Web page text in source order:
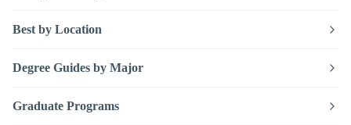
Best by Location
Degree Guides by Major
Graduate Programs